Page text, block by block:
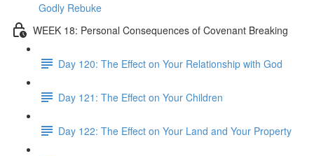
Godly Rebuke
WEEK 18: Personal Consequences of Covenant Breaking
Day 120: The Effect on Your Relationship with God
Day 121: The Effect on Your Children
Day 122: The Effect on Your Land and Your Property